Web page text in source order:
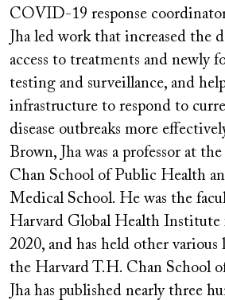
COVID-19 response
Jha led work that increased the
access to treatments and newly
testing and surveillance, and
infrastructure to respond to
disease outbreaks more
Brown, Jha was a professor at
Chan School of Public Health
Medical School. He was the
Harvard Global Health
2020, and has held other various
the Harvard T.H. Chan School
Jha has published nearly three